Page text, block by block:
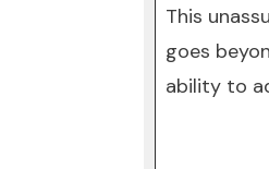
This
goes
ability to